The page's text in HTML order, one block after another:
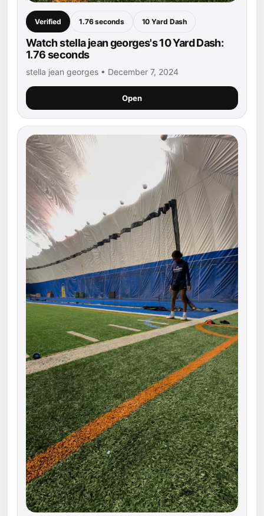
Verified 1.76 seconds 10 Yard Dash
Watch stella jean georges's 10 Yard Dash:
1.76 seconds
stella jean georges • December 7, 2024
Open